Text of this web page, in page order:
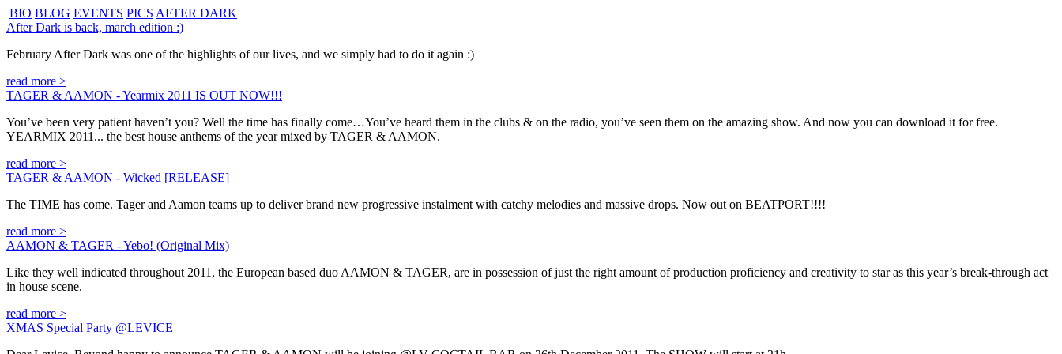
BIO BLOG EVENTS PICS AFTER DARK
After Dark is back, march edition :)
February After Dark was one of the highlights of our lives, and we simply had to do it again :)
read more >
TAGER & AAMON - Yearmix 2011 IS OUT NOW!!!
You’ve been very patient haven’t you? Well the time has finally come…You’ve heard them in the clubs & on the radio, you’ve seen them on the amazing show. And now you can download it for free.
YEARMIX 2011... the best house anthems of the year mixed by TAGER & AAMON.
read more >
TAGER & AAMON - Wicked [RELEASE]
The TIME has come. Tager and Aamon teams up to deliver brand new progressive instalment with catchy melodies and massive drops. Now out on BEATPORT!!!!
read more >
AAMON & TAGER - Yebo! (Original Mix)
Like they well indicated throughout 2011, the European based duo AAMON & TAGER, are in possession of just the right amount of production proficiency and creativity to star as this year’s break-through act
in house scene.
read more >
XMAS Special Party @LEVICE